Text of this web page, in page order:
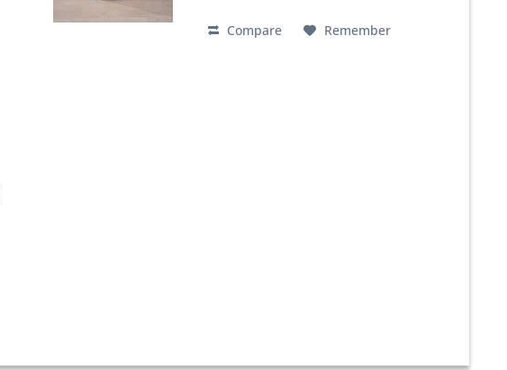
Compare Remember